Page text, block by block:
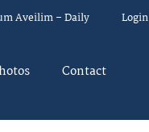
Aveilim – Daily Login
Contact